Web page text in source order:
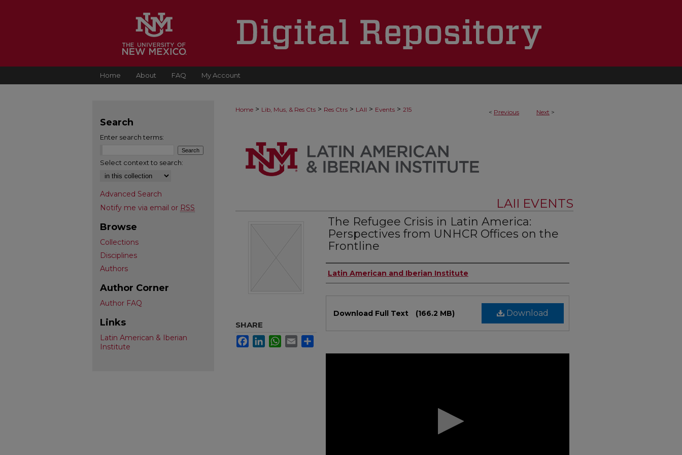
Home About FAQ My Account
< Previous Next >
Home > Lib, Mus, & Res Cts > Res Ctrs > LAII > Events > 215
LAII EVENTS
The Refugee Crisis in Latin America:
Perspectives from UNHCR Offices on the
Frontline
Authors
Latin American and Iberian Institute
Download
Download Full Text (166.2 MB)
SHARE
FacebookLinkedInWhatsApp
Email
Search
Enter search terms:
Select context to search:
Advanced Search
Notify me via email or RSS
Browse
Collections
Disciplines
Authors
Author Corner
Author FAQ
Links
Latin American & Iberian
Institute